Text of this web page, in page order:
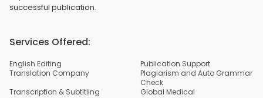
successful publication.
Services Offered:
English Editing
Publication Support
Translation Company
Plagiarism and Auto Grammar
Check
Transcription & Subtitling
Global Medical